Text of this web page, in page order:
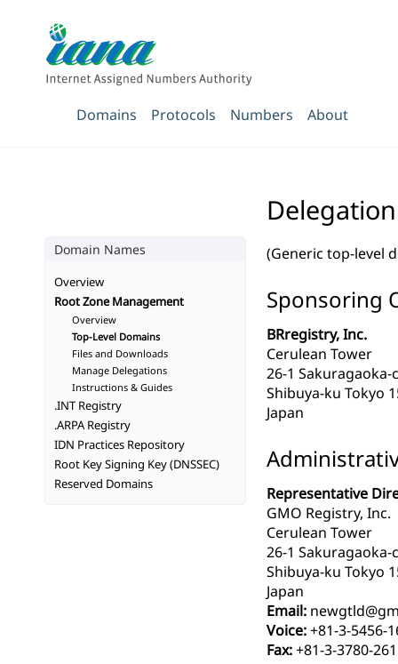
Domains Protocols Numbers About
(Generic top-level
Sponsoring
BRregistry, Inc.
Cerulean Tower
26-1 Sakuragaoka-
Shibuya-ku Tokyo
Japan
Representative
GMO Registry, Inc.
Cerulean Tower
26-1 Sakuragaoka-
Shibuya-ku Tokyo
Japan
Email:
Voice:+81-3-5456-
Fax:+81-3-3780-
Domain Names
Overview
Root Zone Management
Overview
Top-Level Domains
Files and Downloads
Manage Delegations
Instructions & Guides
.INT Registry
.ARPA Registry
IDN Practices Repository
Root Key Signing Key (DNSSEC)
Reserved Domains